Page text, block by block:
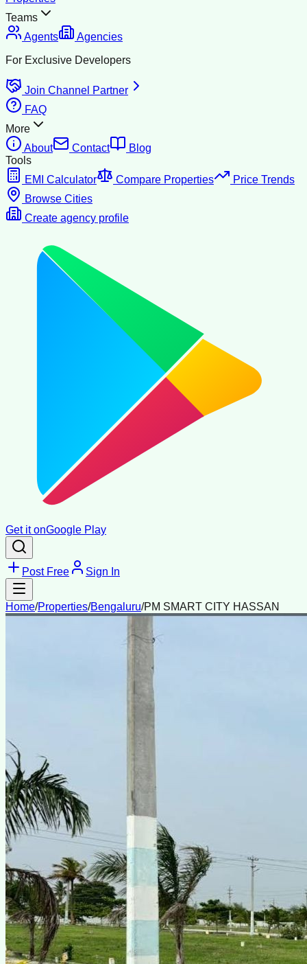
Teams
Agents
Agencies
For Exclusive Developers
Join Channel Partner
FAQ
More
About
Contact
Blog
Tools
EMI Calculator
Compare Properties
Price Trends
Browse Cities
Create agency profile
Get it onGoogle Play
Post Free Sign In
Home/Properties/Bengaluru/PM SMART CITY HASSAN